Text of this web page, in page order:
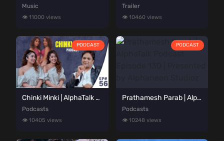
Music
👁️ 11000 views
Trailer
👁️ 10460 views
PODCAST
Chinki Minki | AlphaTalk Podcast Episode 56 | Presented by Alphaneon Studioz
Podcasts
👁️ 10405 views
PODCAST
Prathamesh Parab | AlphaTalk Podcast Episode 130 | Presented by Alphaneon Studioz
Podcasts
👁️ 10248 views